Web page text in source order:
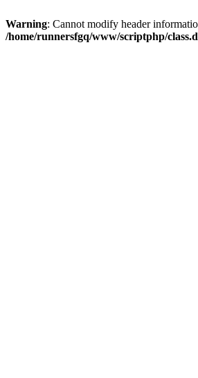
Warning: Cannot modify header
/home/runnersfgq/www/scriptphp/